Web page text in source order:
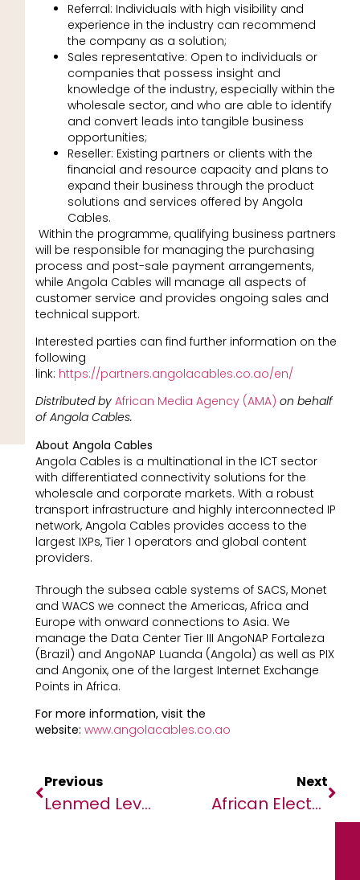
Referral: Individuals with high visibility and
experience in the industry can recommend
the company as a solution;
Sales representative: Open to individuals or
companies that possess insight and
knowledge of the industry, especially within the
wholesale sector, and who are able to identify
and convert leads into tangible business
opportunities;
Reseller: Existing partners or clients with the
financial and resource capacity and plans to
expand their business through the product
solutions and services offered by Angola
Cables.
Within the programme, qualifying business partners
will be responsible for managing the purchasing
process and post-sale payment arrangements,
while Angola Cables will manage all aspects of
customer service and provides ongoing sales and
technical support.
Interested parties can find further information on the
following
link: https://partners.angolacables.co.ao/en/
Distributed by African Media Agency (AMA) on behalf
of Angola Cables.
About Angola Cables
Angola Cables is a multinational in the ICT sector
with differentiated connectivity solutions for the
wholesale and corporate markets. With a robust
transport infrastructure and highly interconnected IP
network, Angola Cables provides access to the
largest IXPs, Tier 1 operators and global content
providers.
Through the subsea cable systems of SACS, Monet
and WACS we connect the Americas, Africa and
Europe with onward connections to Asia. We
manage the Data Center Tier III AngoNAP Fortaleza
(Brazil) and AngoNAP Luanda (Angola) as well as PIX
and Angonix, one of the largest Internet Exchange
Points in Africa.
For more information, visit the
website: www.angolacables.co.ao
Previous
Lenmed Leverages SAP Best Practices For Rapid Onboarding Of New Acquisition
Next
African Elected Officials Review African Sanitation Guidelines